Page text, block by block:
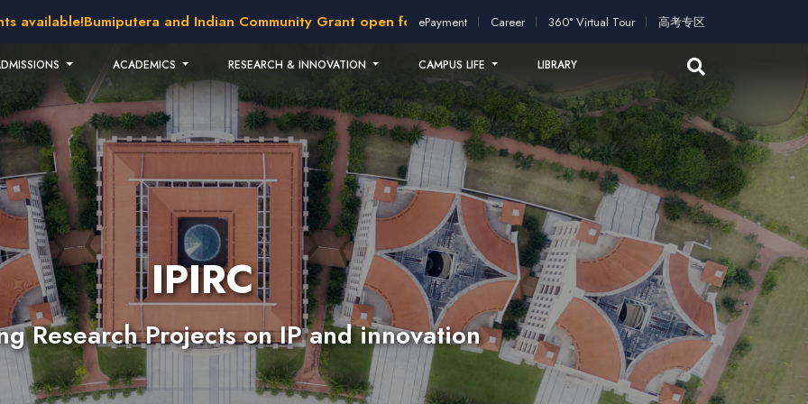
Bumiputera and Indian Community Grant open for application! 2026 intakes open for application!
ePayment Career 360° Virtual Tour 高考专区
ACADEMICS RESEARCH & INNOVATION CAMPUS LIFE
LIBRARY
IPIRC
Research Projects on IP and innovation